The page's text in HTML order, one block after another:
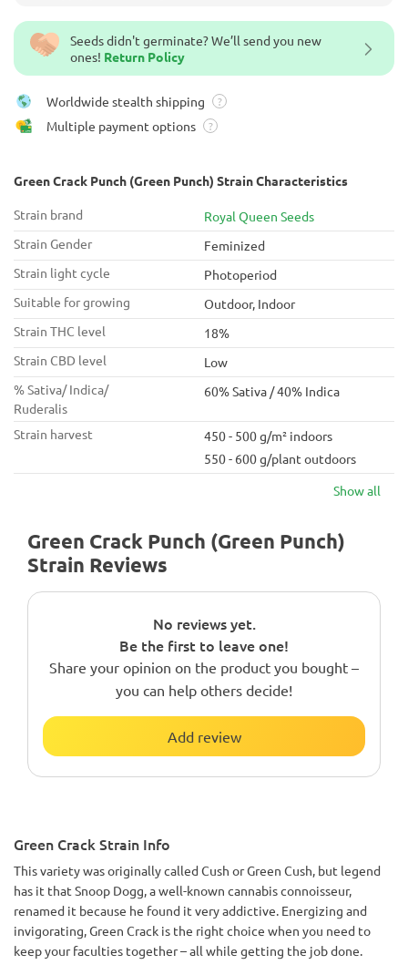
Seeds didn't germinate? We’ll send you new
ones! Return Policy
Worldwide stealth shipping ?
Multiple payment options ?
Green Crack Punch (Green Punch) Strain Characteristics
Strain brand
Royal Queen Seeds
Strain Gender
Feminized
Strain light cycle
Photoperiod
Suitable for growing
Outdoor, Indoor
Strain THC level
18%
Strain CBD level
Low
% Sativa/ Indica/
Ruderalis
60% Sativa / 40% Indica
Strain harvest
450 - 500 g/m² indoors
550 - 600 g/plant outdoors
Show all
Green Crack Punch (Green Punch)
Strain Reviews
No reviews yet.
Be the first to leave one!
Share your opinion on the product you bought –
you can help others decide!
Add review
Green Crack Strain Info
This variety was originally called Cush or Green Cush, but legend
has it that Snoop Dogg, a well-known cannabis connoisseur,
renamed it because he found it very addictive. Energizing and
invigorating, Green Crack is the right choice when you need to
keep your faculties together – all while getting the job done.